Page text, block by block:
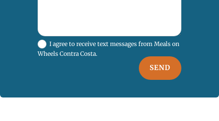
I agree to receive text messages from Meals on
Wheels Contra Costa.
SEND